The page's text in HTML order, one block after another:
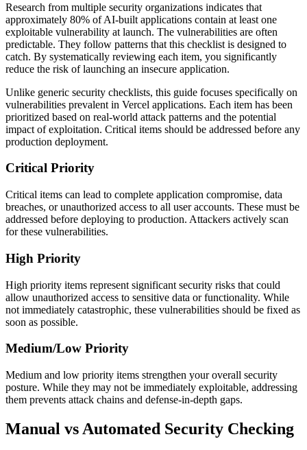
Research from multiple security organizations indicates that
approximately 80% of AI-built applications contain at least one
exploitable vulnerability at launch. The vulnerabilities are often
predictable. They follow patterns that this checklist is designed to
catch. By systematically reviewing each item, you significantly
reduce the risk of launching an insecure application.
Unlike generic security checklists, this guide focuses specifically on
vulnerabilities prevalent in Vercel applications. Each item has been
prioritized based on real-world attack patterns and the potential
impact of exploitation. Critical items should be addressed before any
production deployment.
Critical Priority
Critical items can lead to complete application compromise, data
breaches, or unauthorized access to all user accounts. These must be
addressed before deploying to production. Attackers actively scan
for these vulnerabilities.
High Priority
High priority items represent significant security risks that could
allow unauthorized access to sensitive data or functionality. While
not immediately catastrophic, these vulnerabilities should be fixed as
soon as possible.
Medium/Low Priority
Medium and low priority items strengthen your overall security
posture. While they may not be immediately exploitable, addressing
them prevents attack chains and defense-in-depth gaps.
Manual vs Automated Security Checking